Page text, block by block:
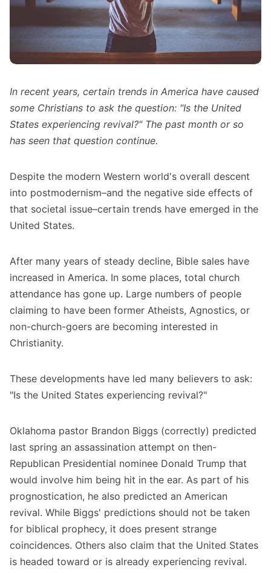
In recent years, certain trends in America have caused
some Christians to ask the question: "Is the United
States experiencing revival?" The past month or so
has seen that question continue.
Despite the modern Western world's overall descent
into postmodernism–and the negative side effects of
that societal issue–certain trends have emerged in the
United States.
After many years of steady decline, Bible sales have
increased in America. In some places, total church
attendance has gone up. Large numbers of people
claiming to have been former Atheists, Agnostics, or
non-church-goers are becoming interested in
Christianity.
These developments have led many believers to ask:
"Is the United States experiencing revival?"
Oklahoma pastor Brandon Biggs (correctly) predicted
last spring an assassination attempt on then-
Republican Presidential nominee Donald Trump that
would involve him being hit in the ear. As part of his
prognostication, he also predicted an American
revival. While Biggs' predictions should not be taken
for biblical prophecy, it does present strange
coincidences. Others also claim that the United States
is headed toward or is already experiencing revival.